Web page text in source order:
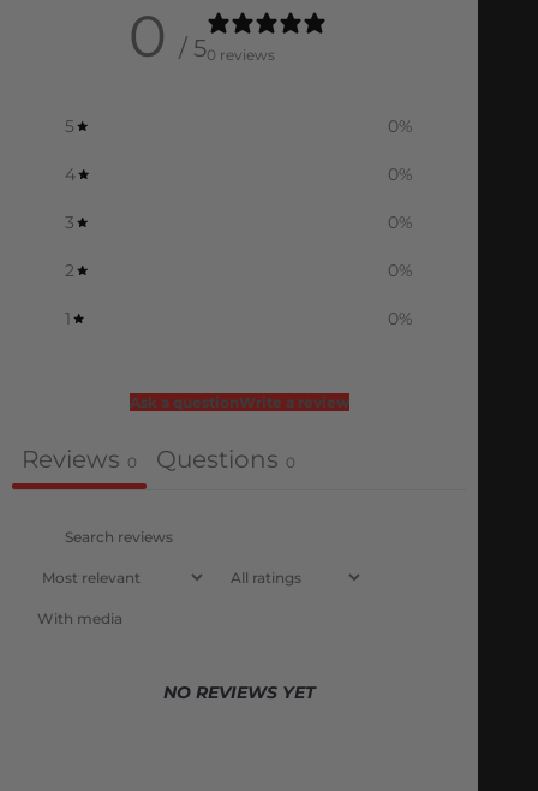
0 / 50 reviews
5 0%
4 0%
3 0%
2 0%
1 0%
Ask a questionWrite a review
Reviews 0 Questions 0
With media
NO REVIEWS YET